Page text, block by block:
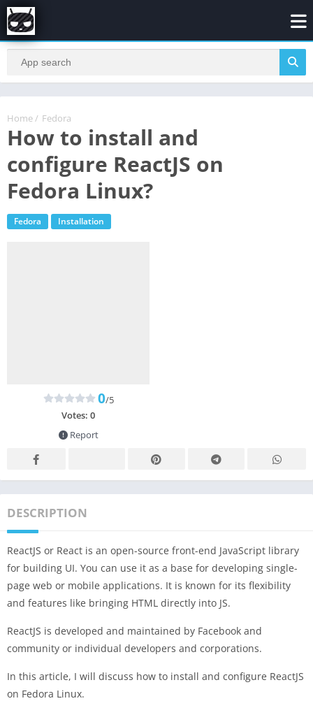
Home / Fedora
How to install and
configure ReactJS on
Fedora Linux?
Fedora Installation
0/5
Votes: 0
Report
DESCRIPTION
ReactJS or React is an open-source front-end JavaScript library
for building UI. You can use it as a base for developing single-
page web or mobile applications. It is known for its flexibility
and features like bringing HTML directly into JS.
ReactJS is developed and maintained by Facebook and
community or individual developers and corporations.
In this article, I will discuss how to install and configure ReactJS
on Fedora Linux.